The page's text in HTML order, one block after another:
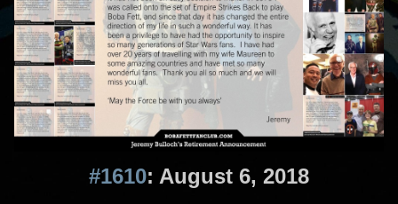
#1610: August 6, 2018